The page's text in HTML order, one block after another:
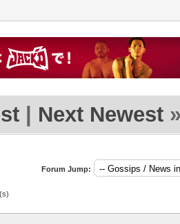
| Next Newest
Forum Jump: